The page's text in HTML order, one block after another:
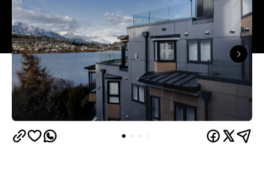
Set on Lake Wakatipu, just beyond Queenstown's